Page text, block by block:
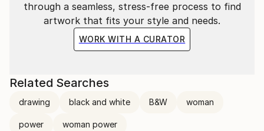
through a seamless, stress-free process to find
artwork that fits your style and needs.
WORK WITH A CURATOR
Related Searches
drawing black and white B&W woman
power woman power